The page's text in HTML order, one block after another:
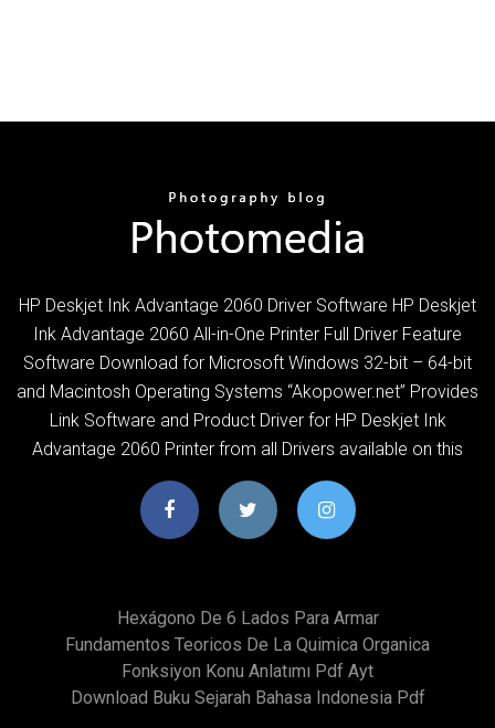
HP Deskjet Ink Advantage 2060 Driver Software HP Deskjet
Ink Advantage 2060 All-in-One Printer Full Driver Feature
Software Download for Microsoft Windows 32-bit – 64-bit
and Macintosh Operating Systems “Akopower.net” Provides
Link Software and Product Driver for HP Deskjet Ink
Advantage 2060 Printer from all Drivers available on this
Hexágono De 6 Lados Para Armar
Fundamentos Teoricos De La Quimica Organica
Fonksiyon Konu Anlatımı Pdf Ayt
Download Buku Sejarah Bahasa Indonesia Pdf